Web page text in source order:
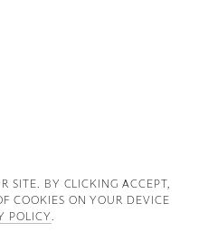
SITE. BY CLICKING ACCEPT,
COOKIES ON YOUR DEVICE
POLICY.